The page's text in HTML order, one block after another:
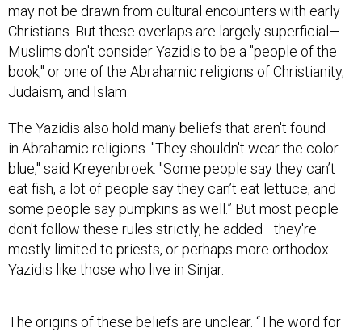
may not be drawn from cultural encounters with early
Christians. But these overlaps are largely superficial—
Muslims don't consider Yazidis to be a "people of the
book," or one of the Abrahamic religions of Christianity,
Judaism, and Islam.
The Yazidis also hold many beliefs that aren't found
in Abrahamic religions. "They shouldn't wear the color
blue," said Kreyenbroek. "Some people say they can’t
eat fish, a lot of people say they can’t eat lettuce, and
some people say pumpkins as well.” But most people
don't follow these rules strictly, he added—they're
mostly limited to priests, or perhaps more orthodox
Yazidis like those who live in Sinjar.
The origins of these beliefs are unclear. “The word for